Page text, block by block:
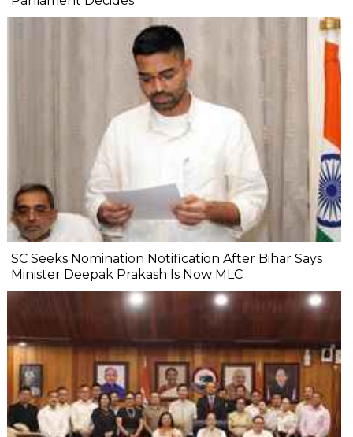
SC Seeks Nomination Notification After Bihar Says
Minister Deepak Prakash Is Now MLC